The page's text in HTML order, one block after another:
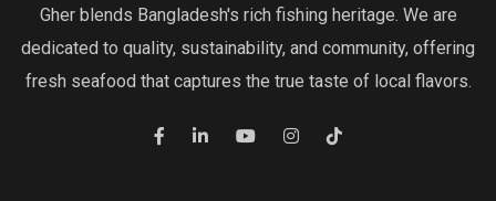
Gher blends Bangladesh's rich fishing heritage. We are
dedicated to quality, sustainability, and community, offering
fresh seafood that captures the true taste of local flavors.